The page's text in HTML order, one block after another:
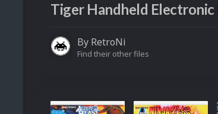
Tiger Handheld Electronic
By RetroNi
Find their other files